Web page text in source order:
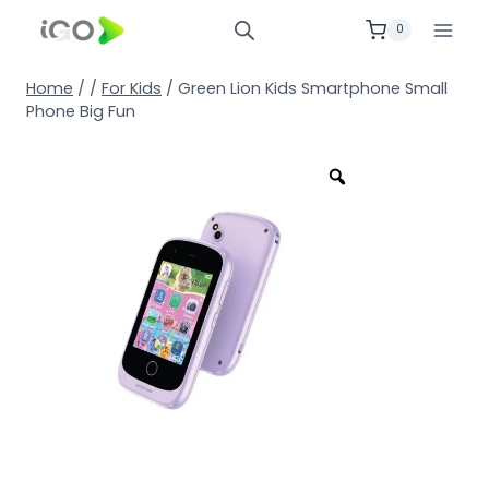
0
Home / / For Kids / Green Lion Kids Smartphone Small
Phone Big Fun